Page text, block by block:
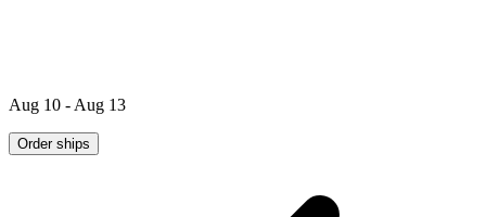
Aug 10 - Aug 13
Order ships